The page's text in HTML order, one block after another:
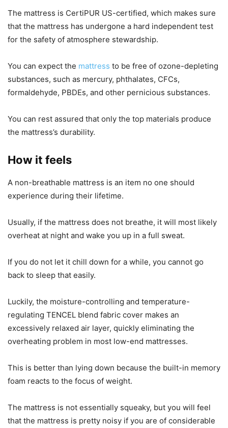
The mattress is CertiPUR US-certified, which makes sure
that the mattress has undergone a hard independent test
for the safety of atmosphere stewardship.
You can expect the mattress to be free of ozone-depleting
substances, such as mercury, phthalates, CFCs,
formaldehyde, PBDEs, and other pernicious substances.
You can rest assured that only the top materials produce
the mattress’s durability.
How it feels
A non-breathable mattress is an item no one should
experience during their lifetime.
Usually, if the mattress does not breathe, it will most likely
overheat at night and wake you up in a full sweat.
If you do not let it chill down for a while, you cannot go
back to sleep that easily.
Luckily, the moisture-controlling and temperature-
regulating TENCEL blend fabric cover makes an
excessively relaxed air layer, quickly eliminating the
overheating problem in most low-end mattresses.
This is better than lying down because the built-in memory
foam reacts to the focus of weight.
The mattress is not essentially squeaky, but you will feel
that the mattress is pretty noisy if you are of considerable